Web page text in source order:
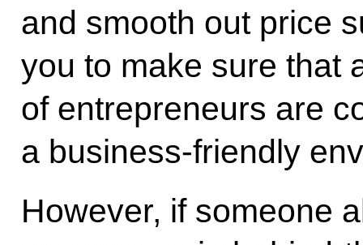
and smooth out price
you to make sure that
of entrepreneurs are
a business-friendly
However, if someone